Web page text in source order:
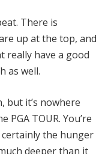
There is
up at the top, and
really have a good
as well.
but it’s nowhere
PGA TOUR. You’re
the hunger
deeper than it